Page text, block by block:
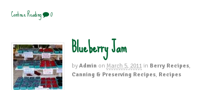
Continue Reading 0
Blueberry Jam
by Admin on March 5, 2011 in Berry Recipes,
Canning & Preserving Recipes, Recipes